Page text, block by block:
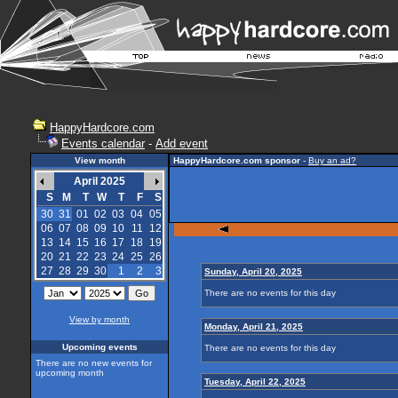
HappyHardcore.com
Events calendar - Add event
View month
April 2025
S
M T W T F
S
30 31 01 02 03 04 05
06 07 08 09 10 11
12
13 14 15 16 17 18 19
20 21 22 23 24 25 26
27 28 29 30 1 2 3
View by month
Upcoming events
There are no new events for
upcoming month
HappyHardcore.com sponsor - Buy an ad?
Sunday, April 20, 2025
There are no events for this day
Monday, April 21, 2025
There are no events for this day
Tuesday, April 22, 2025